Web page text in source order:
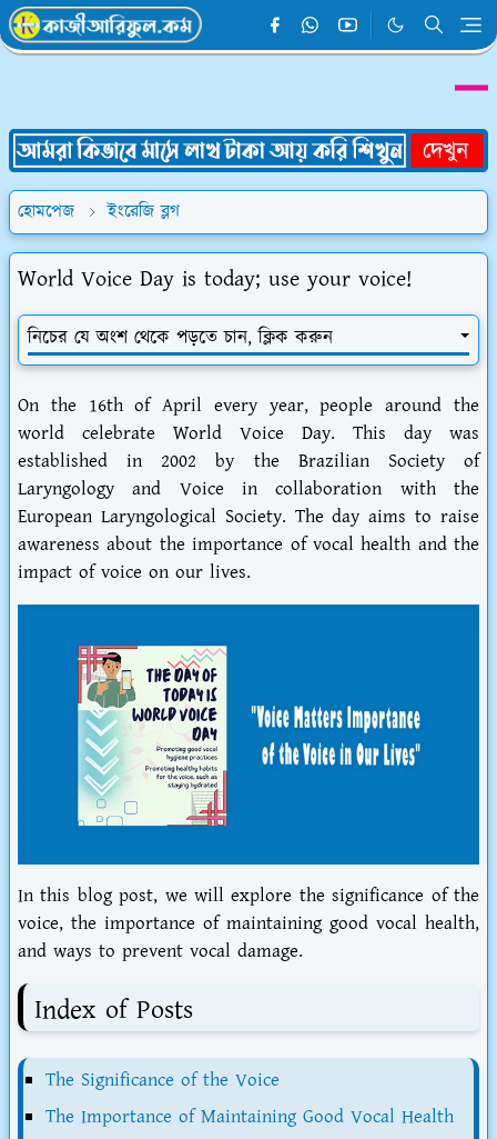
হোমপেজ ইংরেজি ব্লগ
World Voice Day is today; use your voice!
নিচের যে অংশ থেকে পড়তে চান, ক্লিক করুন
On the 16th of April every year, people around the
world celebrate World Voice Day. This day was
established in 2002 by the Brazilian Society of
Laryngology and Voice in collaboration with the
European Laryngological Society. The day aims to raise
awareness about the importance of vocal health and the
impact of voice on our lives.
In this blog post, we will explore the significance of the
voice, the importance of maintaining good vocal health,
and ways to prevent vocal damage.
Index of Posts
The Significance of the Voice
The Importance of Maintaining Good Vocal Health